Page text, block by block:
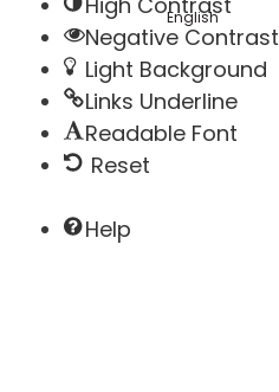
Negative Contrast
Light Background
Links Underline
Readable Font
Reset
Help